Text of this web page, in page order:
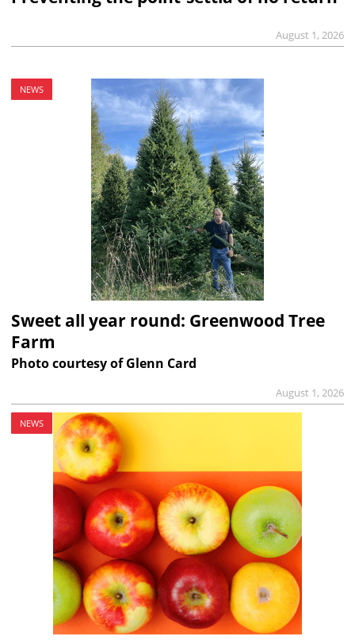
August 1, 2026
NEWS
Sweet all year round: Greenwood Tree
Farm
Photo courtesy of Glenn Card
August 1, 2026
NEWS